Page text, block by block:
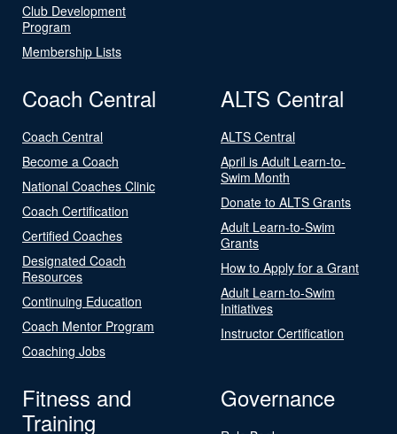
Club Development
Program
Membership Lists
Coach Central
Coach Central
Become a Coach
National Coaches Clinic
Coach Certification
Certified Coaches
Designated Coach
Resources
Continuing Education
Coach Mentor Program
Coaching Jobs
ALTS Central
ALTS Central
April is Adult Learn-to-
Swim Month
Donate to ALTS Grants
Adult Learn-to-Swim
Grants
How to Apply for a Grant
Adult Learn-to-Swim
Initiatives
Instructor Certification
Fitness and
Training
Governance